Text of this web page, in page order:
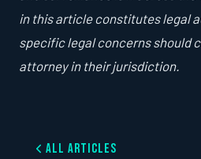
in this article constitutes legal
specific legal concerns should
attorney in their jurisdiction.
All Articles